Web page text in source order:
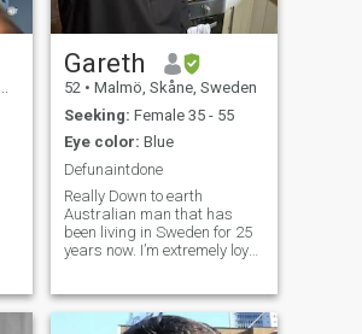
Gareth
52 • Malmö, Skåne, Sweden
Seeking: Female 35 - 55
Eye color: Blue
Defunaintdone
Really Down to earth
Australian man that has
been living in Sweden for 25
years now. I’m extremely loyal
travelling and experiencing
different cultures.